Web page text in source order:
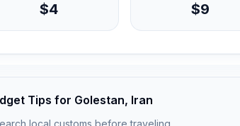
$4 $9
Tips for Golestan, Iran
local customs before traveling